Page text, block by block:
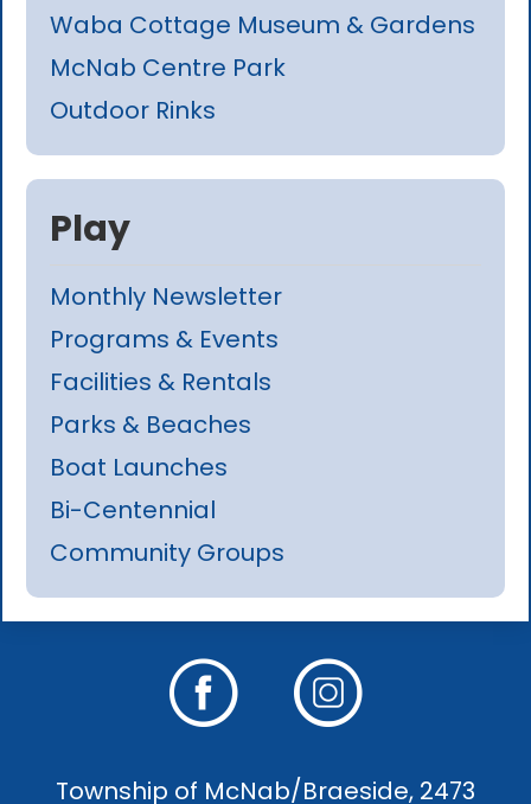
Waba Cottage Museum & Gardens
McNab Centre Park
Outdoor Rinks
Play
Monthly Newsletter
Programs & Events
Facilities & Rentals
Parks & Beaches
Boat Launches
Bi-Centennial
Community Groups
Township of McNab/Braeside, 2473